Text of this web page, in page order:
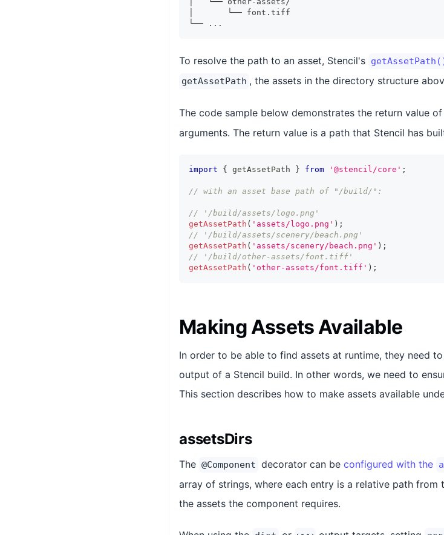
│       └── font.tiff
└── ...
To resolve the path to an asset, Stencil's
getAssetPath , the assets in the directory structure
The code sample below demonstrates the return value of
arguments. The return value is a path that Stencil has
import { getAssetPath } from '@stencil/core' ;
// with an asset base path of "/build/":
// '/build/assets/logo.png'
getAssetPath ( 'assets/logo.png' ) ;
// '/build/assets/scenery/beach.png'
getAssetPath ( 'assets/scenery/beach.png' ) ;
// '/build/other-assets/font.tiff'
getAssetPath ( 'other-assets/font.tiff' ) ;
Making Assets Available
In order to be able to find assets at runtime, they need
output of a Stencil build. In other words, we need to
This section describes how to make assets available
assetsDirs
The @Component decorator can be configured with the
array of strings, where each entry is a relative path
the assets the component requires.